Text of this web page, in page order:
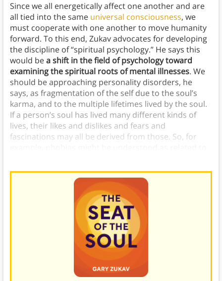
Since we all energetically affect one another and are
all tied into the same universal consciousness, we
must cooperate with one another to move humanity
forward. To this end, Zukav advocates for developing
the discipline of “spiritual psychology.” He says this
would bea shift in the field of psychology toward
examining the spiritual roots of mental illnesses. We
should be approaching personality disorders, he
says, as fragmentation of the self due to the soul’s
karma, and to the multiple lifetimes lived by the soul.
If a person’s soul has lived many different kinds of
lives, their likes and dislikes and fears and
fascinations may all be derived from those. So, for